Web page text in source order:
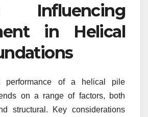
Influencing
in Helical
performance of a helical pile
on a range of factors, both
structural. Key considerations